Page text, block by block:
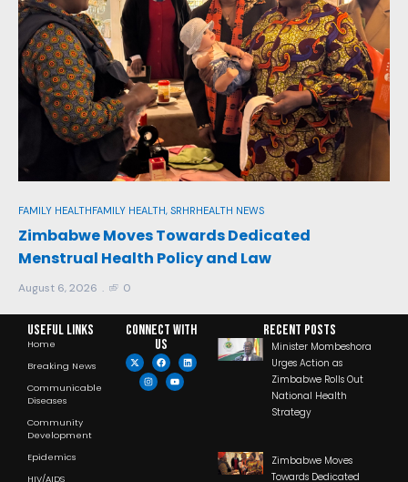
FAMILY HEALTHFAMILY HEALTH, SRHRHEALTH NEWS
Zimbabwe Moves Towards Dedicated
Menstrual Health Policy and Law
August 6, 2026 0
Useful Links
Home
Breaking News
Communicable
Diseases
Community
Development
Epidemics
HIV/AIDS
Connect with
us
RECENT POSTS
Minister Mombeshora
Urges Action as
Zimbabwe Rolls Out
National Health
Strategy
Zimbabwe Moves
Towards Dedicated